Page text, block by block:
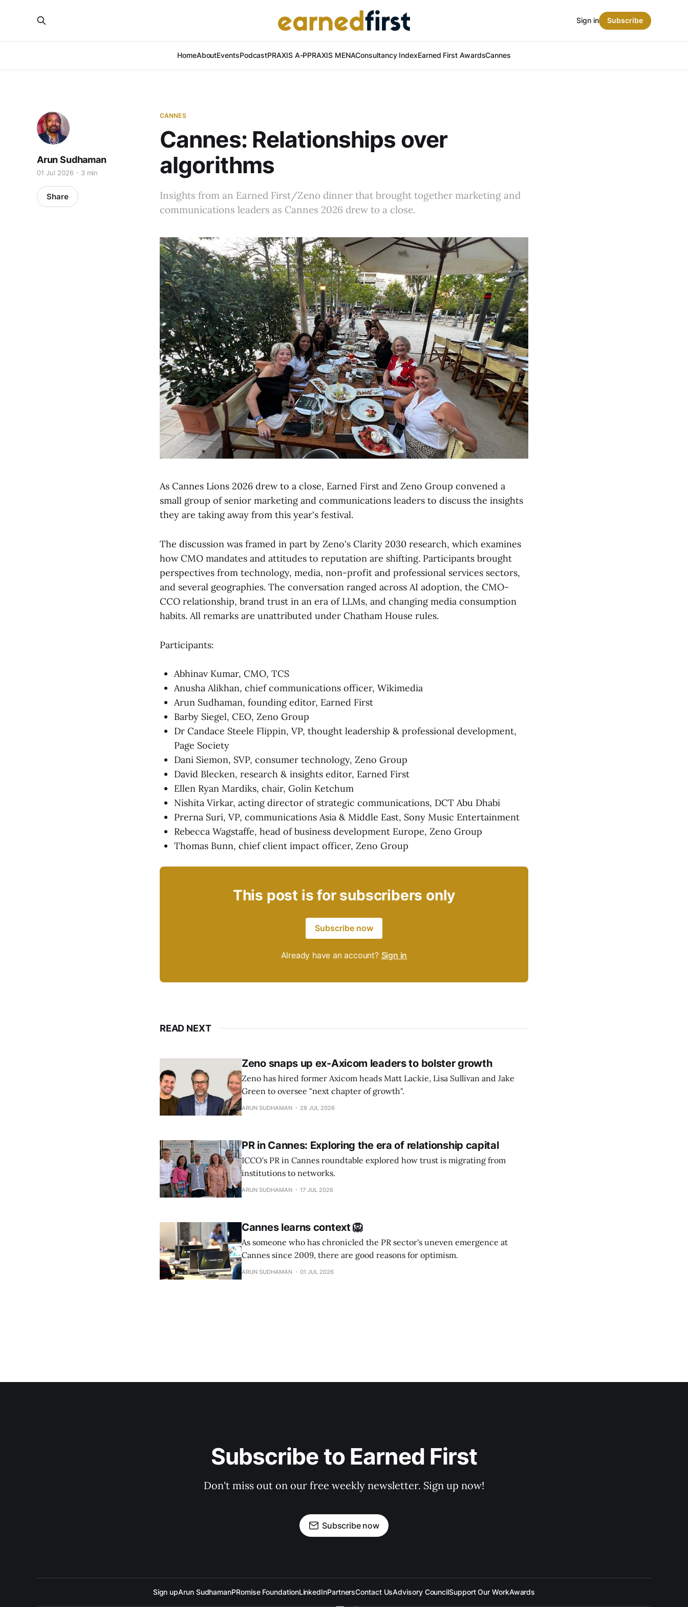
HomeAboutEventsPodcastPRAXIS A-PPRAXIS MENAConsultancy IndexEarned First AwardsCannes
Sign in Subscribe
CANNES
Cannes: Relationships over
algorithms
Insights from an Earned First/Zeno dinner that brought together marketing and
communications leaders as Cannes 2026 drew to a close.
Arun Sudhaman
01 Jul 2026 3 min
Share
As Cannes Lions 2026 drew to a close, Earned First and Zeno Group convened a
small group of senior marketing and communications leaders to discuss the insights
they are taking away from this year's festival.
The discussion was framed in part by Zeno's Clarity 2030 research, which examines
how CMO mandates and attitudes to reputation are shifting. Participants brought
perspectives from technology, media, non-profit and professional services sectors,
and several geographies. The conversation ranged across AI adoption, the CMO-
CCO relationship, brand trust in an era of LLMs, and changing media consumption
habits. All remarks are unattributed under Chatham House rules.
Participants:
Abhinav Kumar, CMO, TCS
Anusha Alikhan, chief communications officer, Wikimedia
Arun Sudhaman, founding editor, Earned First
Barby Siegel, CEO, Zeno Group
Dr Candace Steele Flippin, VP, thought leadership & professional development,
Page Society
Dani Siemon, SVP, consumer technology, Zeno Group
David Blecken, research & insights editor, Earned First
Ellen Ryan Mardiks, chair, Golin Ketchum
Nishita Virkar, acting director of strategic communications, DCT Abu Dhabi
Prerna Suri, VP, communications Asia & Middle East, Sony Music Entertainment
Rebecca Wagstaffe, head of business development Europe, Zeno Group
Thomas Bunn, chief client impact officer, Zeno Group
This post is for subscribers only
Subscribe now
Already have an account? Sign in
READ NEXT
Zeno snaps up ex-Axicom leaders to bolster growth
Zeno has hired former Axicom heads Matt Lackie, Lisa Sullivan and Jake
Green to oversee "next chapter of growth".
ARUN SUDHAMAN 28 JUL 2026
PR in Cannes: Exploring the era of relationship capital
ICCO's PR in Cannes roundtable explored how trust is migrating from
institutions to networks.
ARUN SUDHAMAN 17 JUL 2026
Cannes learns context 🦁
As someone who has chronicled the PR sector's uneven emergence at
Cannes since 2009, there are good reasons for optimism.
ARUN SUDHAMAN 01 JUL 2026
Subscribe to Earned First
Don't miss out on our free weekly newsletter. Sign up now!
Subscribe now
Sign upArun SudhamanPRomise FoundationLinkedInPartnersContact UsAdvisory CouncilSupport Our WorkAwards